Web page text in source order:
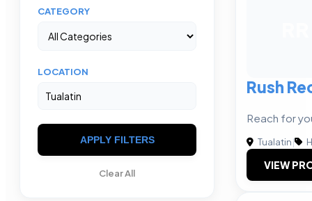
CATEGORY
LOCATION
APPLY FILTERS
Clear All
Rush
Reach for
Tualatin|
VIEW